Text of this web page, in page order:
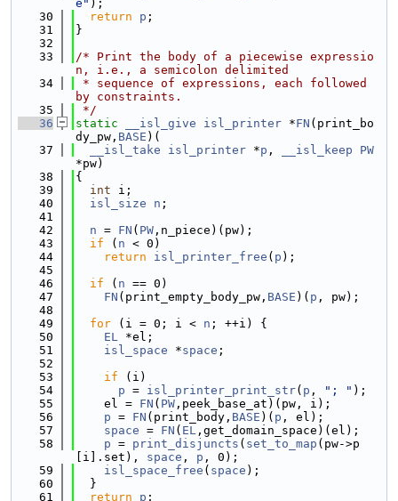
e" );
   30
return p ;
   31
}
   32
   33
/* Print the body of a piecewise expressio
n, i.e., a semicolon delimited
   34
* sequence of expressions, each followed
by constraints.
   35
*/
   36
static __isl_give isl_printer *FN (print_bo
dy_pw, BASE )(
   37
__isl_take isl_printer *p , __isl_keep
PW
*pw)
   38
{
   39
int i;
   40
isl_size n ;
   41
   42
n = FN ( PW ,n_piece)(pw);
   43
if ( n < 0)
   44
return isl_printer_free ( p );
   45
   46
if ( n == 0)
   47
FN (print_empty_body_pw, BASE )( p , pw);
   48
   49
for (i = 0; i < n ; ++i) {
   50
EL *el;
   51
isl_space *space ;
   52
   53
if (i)
   54
p = isl_printer_print_str( p , "; " );
   55
    el =
FN ( PW ,peek_base_at)(pw, i);
   56
p = FN (print_body, BASE )( p , el);
   57
space = FN ( EL ,get_domain_space)(el);
   58
p = print_disjuncts ( set_to_map (pw->p
[i].set), space , p , 0);
   59
isl_space_free ( space );
   60
  }
   61
return p ;